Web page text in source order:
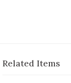
Related Items